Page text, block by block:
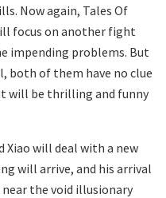
Now again, Tales Of
focus on another fight
impending problems. But
both of them have no clue
will be thrilling and funny
Xiao will deal with a new
will arrive, and his arrival
the void illusionary